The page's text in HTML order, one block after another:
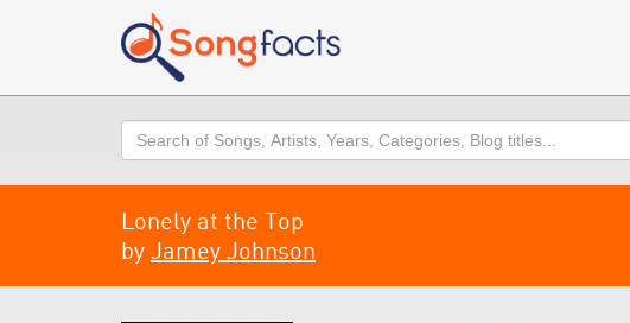
Search
Lonely at the Top
by Jamey Johnson